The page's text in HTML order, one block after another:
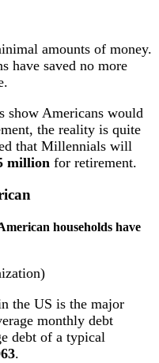
amounts of money.
have saved no more
show Americans would
the reality is quite
that Millennials will
million for retirement.
households have
the US is the major
monthly debt
debt of a typical
.